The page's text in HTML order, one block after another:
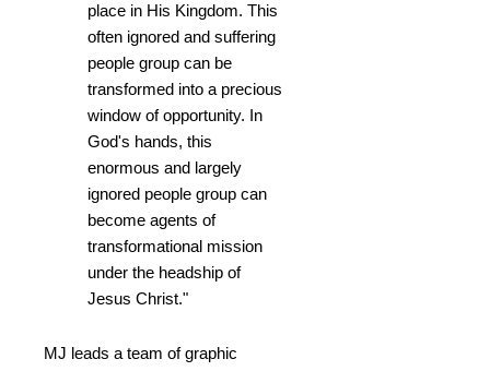
place in His Kingdom. This
often ignored and suffering
people group can be
transformed into a precious
window of opportunity. In
God's hands, this
enormous and largely
ignored people group can
become agents of
transformational mission
under the headship of
Jesus Christ."
MJ leads a team of graphic